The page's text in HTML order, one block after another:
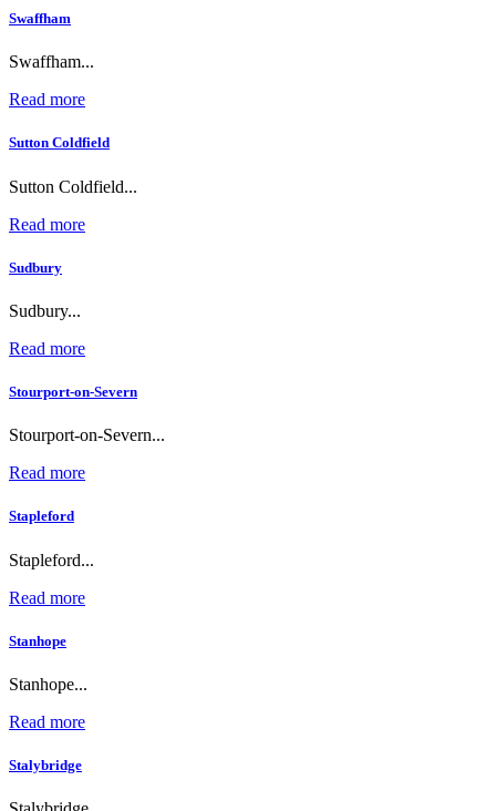
Swaffham
Swaffham...
Read more
Sutton Coldfield
Sutton Coldfield...
Read more
Sudbury
Sudbury...
Read more
Stourport-on-Severn
Stourport-on-Severn...
Read more
Stapleford
Stapleford...
Read more
Stanhope
Stanhope...
Read more
Stalybridge